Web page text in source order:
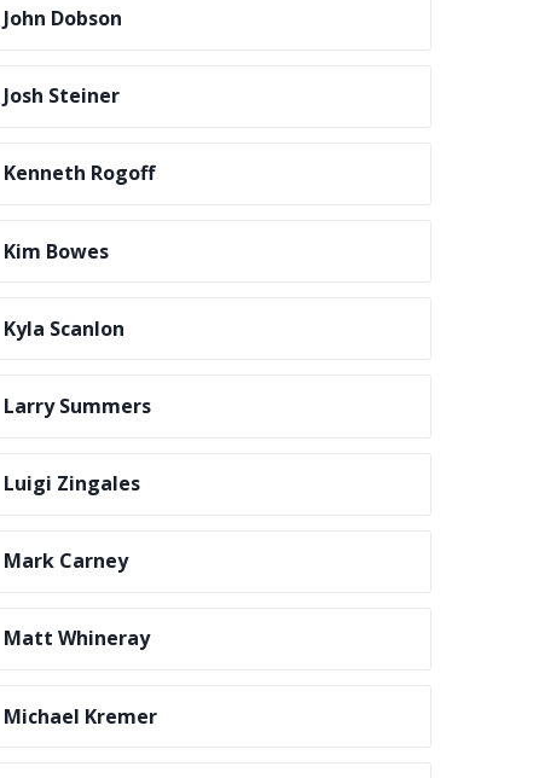
John Dobson
Josh Steiner
Kenneth Rogoff
Kim Bowes
Kyla Scanlon
Larry Summers
Luigi Zingales
Mark Carney
Matt Whineray
Michael Kremer